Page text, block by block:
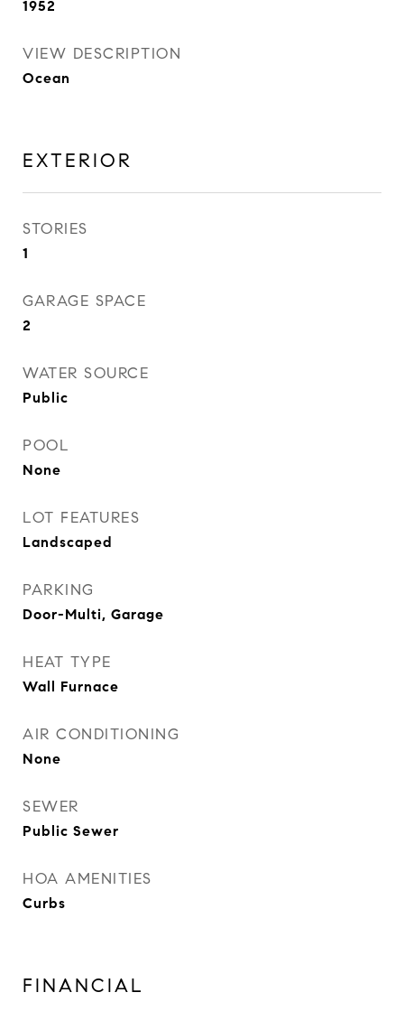
1952
VIEW DESCRIPTION
Ocean
EXTERIOR
STORIES
1
GARAGE SPACE
2
WATER SOURCE
Public
POOL
None
LOT FEATURES
Landscaped
PARKING
Door-Multi, Garage
HEAT TYPE
Wall Furnace
AIR CONDITIONING
None
SEWER
Public Sewer
HOA AMENITIES
Curbs
FINANCIAL